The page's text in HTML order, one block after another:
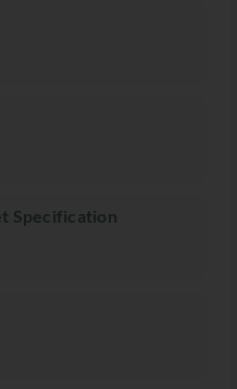
Specification